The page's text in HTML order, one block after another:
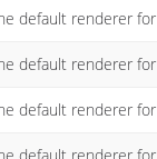
default renderer
default renderer
default renderer